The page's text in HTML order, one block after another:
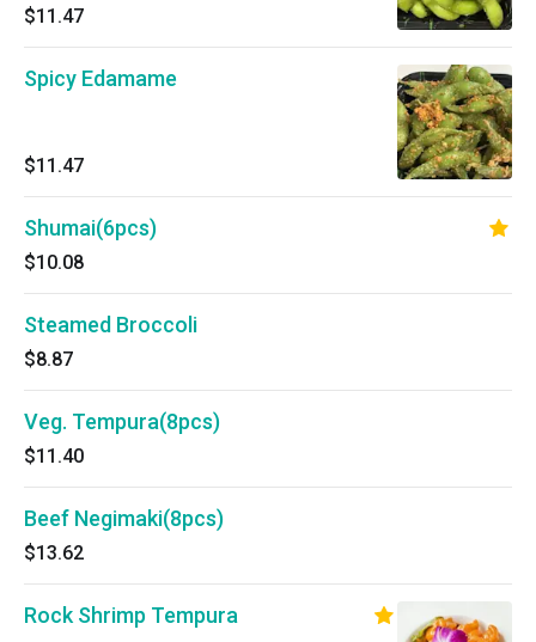
$11.47
Spicy Edamame
$11.47
Shumai(6pcs)
$10.08
Steamed Broccoli
$8.87
Veg. Tempura(8pcs)
$11.40
Beef Negimaki(8pcs)
$13.62
Rock Shrimp Tempura